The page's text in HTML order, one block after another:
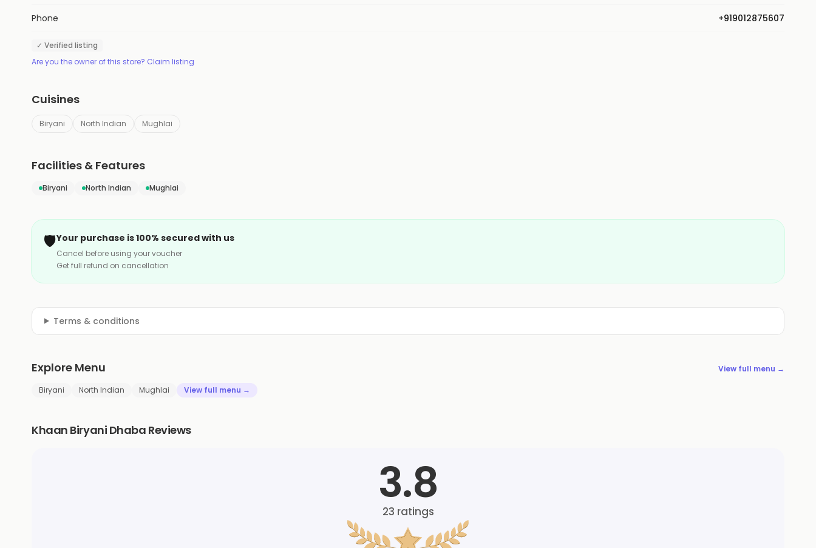
Phone +919012875607
✓ Verified listing
Are you the owner of this store? Claim listing
Cuisines
Biryani North Indian Mughlai
Facilities & Features
Biryani North Indian Mughlai
🛡️Your purchase is 100% secured with us
Cancel before using your voucher
Get full refund on cancellation
Terms & conditions
Explore Menu View full menu →
Biryani North Indian Mughlai View full menu →
Khaan Biryani Dhaba Reviews
3.8
23 ratings